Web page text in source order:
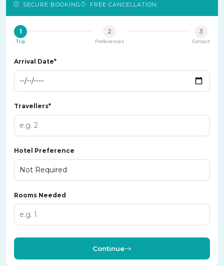
SECURE BOOKING
FREE CANCELLATION
1
Trip
2
Preferences
3
Contact
Arrival Date*
Travellers*
Hotel Preference
Rooms Needed
Continue